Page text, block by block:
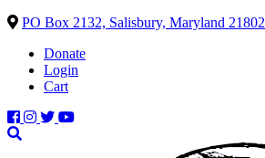
PO Box 2132, Salisbury, Maryland 21802
Donate
Login
Cart